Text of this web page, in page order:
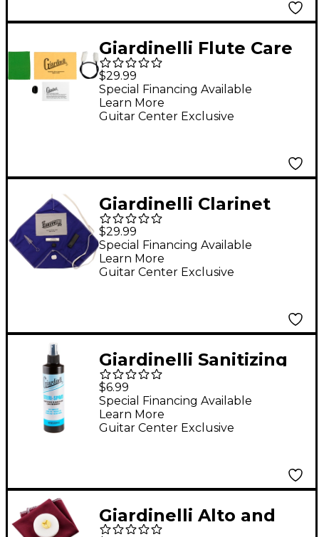
Giardinelli Flute Care
Kit
$29.99
Guitar Center Exclusive
Special Financing Available
Learn More
Giardinelli Clarinet
Care Kit (Plastic)
Instrument
Maintenance
$29.99
Guitar Center Exclusive
Special Financing Available
Learn More
Giardinelli Sanitizing
Spray With Fine Mist
Sprayer, 8 oz.
$6.99
Guitar Center Exclusive
Special Financing Available
Learn More
Giardinelli Alto and